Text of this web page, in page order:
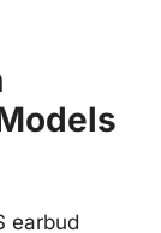
earbud